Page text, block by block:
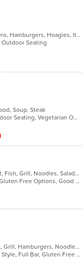
Calzones, Chicken, Dessert, Grill, Gyro, Hamburgers, Hoagies, Italian, Pasta, Pizza, Sandwiches, Taco
Outdoor Seating
Soup, Steak
Casual Dining, Good For Group, Outdoor Seating, Vegetarian Options
Asian, Coffee and Tea, Curry, Dessert, Fish, Grill, Noodles, Salads, Seafood, Soup, Thai
BYOB, Casual Dining, Free Parking, Gluten Free Options, Good For Group, Vegetarian Options
American, Breakfast, Chicken, Greek, Grill, Hamburgers, Noodles, Salads, Sandwiches, Seafood, Soup
Casual Dining, Comfort Food, Family Style, Full Bar, Gluten Free Options, Good For Group, Good For Kids, Happy Hour, Kids Menu, Offers Student Discount, Private Room, Quick Bite